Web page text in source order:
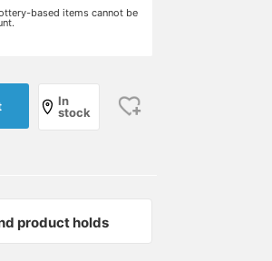
based items cannot be
In
stock
product holds